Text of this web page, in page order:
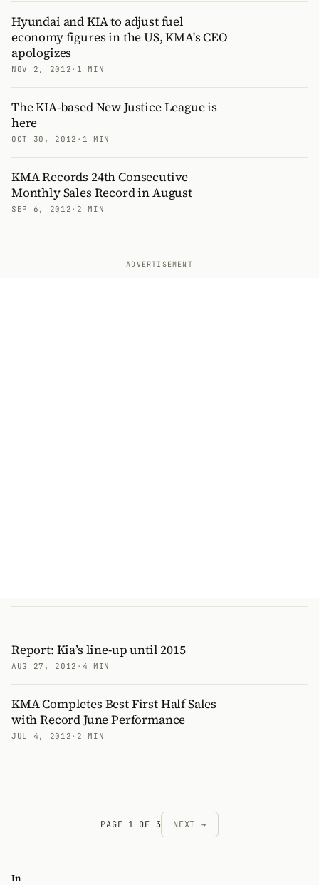
Hyundai and KIA to adjust fuel
economy figures in the US, KMA's CEO
apologizes
NOV 2, 2012 · 1 MIN
The KIA-based New Justice League is
here
OCT 30, 2012 · 1 MIN
KMA Records 24th Consecutive
Monthly Sales Record in August
SEP 6, 2012 · 2 MIN
ADVERTISEMENT
Report: Kia’s line-up until 2015
AUG 27, 2012 · 4 MIN
KMA Completes Best First Half Sales
with Record June Performance
JUL 4, 2012 · 2 MIN
PAGE 1 OF 3 NEXT →
In